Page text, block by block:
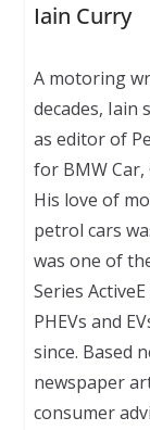
Iain Curry
A motoring
decades, Iain
as editor of
for BMW Car,
His love of
petrol cars
was one of
Series
PHEVs and
since. Based
newspaper
consumer